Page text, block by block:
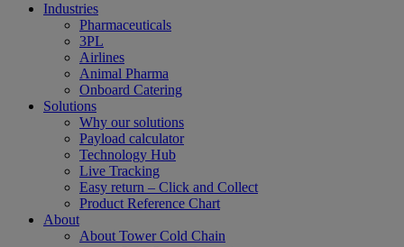
Industries
Pharmaceuticals
3PL
Airlines
Animal Pharma
Onboard Catering
Solutions
Why our solutions
Payload calculator
Technology Hub
Live Tracking
Easy return – Click and Collect
Product Reference Chart
About
About Tower Cold Chain